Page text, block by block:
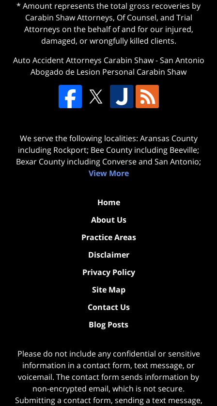
* Amount represents the total gross recoveries by
Carabin Shaw Attorneys, Of Counsel, and Trial
Attorneys on the behalf of and for our injured,
damaged, or wrongfully killed clients.
Auto Accident Attorneys Carabin Shaw-San Antonio
Abogado de Lesion Personal Carabin Shaw
We serve the following localities: Aransas County
including Rockport; Bee County including Beeville;
Bexar County including Converse and San Antonio;
View More
Home
About Us
Practice Areas
Disclaimer
Privacy Policy
Site Map
Contact Us
Blog Posts
Please do not include any confidential or sensitive
information in a contact form, text message, or
voicemail. The contact form sends information by
non-encrypted email, which is not secure.
Submitting a contact form, sending a text message,